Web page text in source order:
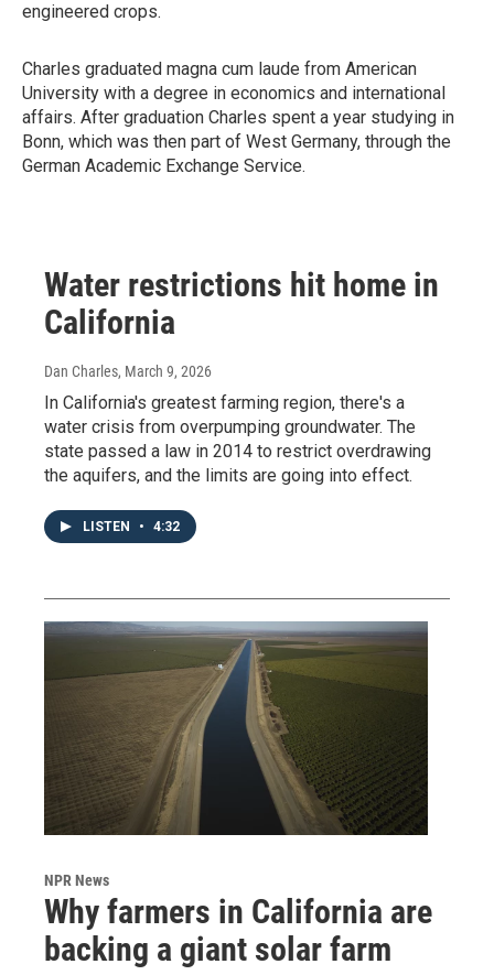
engineered crops.
Charles graduated magna cum laude from American
University with a degree in economics and international
affairs. After graduation Charles spent a year studying in
Bonn, which was then part of West Germany, through the
German Academic Exchange Service.
Water restrictions hit home in
California
Dan Charles, March 9, 2026
In California's greatest farming region, there's a
water crisis from overpumping groundwater. The
state passed a law in 2014 to restrict overdrawing
the aquifers, and the limits are going into effect.
LISTEN • 4:32
NPR News
Why farmers in California are
backing a giant solar farm